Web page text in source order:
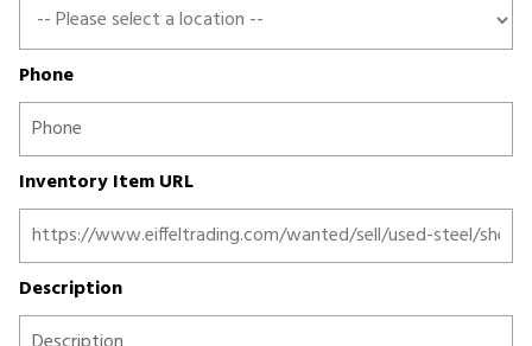
Phone
Inventory Item URL
Description